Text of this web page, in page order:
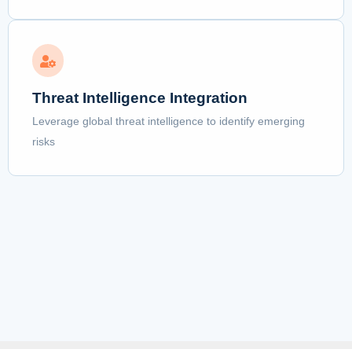
Threat Intelligence Integration
Leverage global threat intelligence to identify emerging
risks